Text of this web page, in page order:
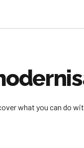
what you can do